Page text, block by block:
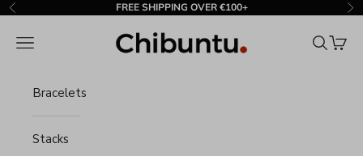
Skip to content
Previous FREE SHIPPING OVER €100+
Chibuntu®
Navigation menu Search
Cart
Bracelets
Stacks